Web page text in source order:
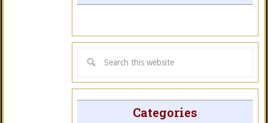
Categories